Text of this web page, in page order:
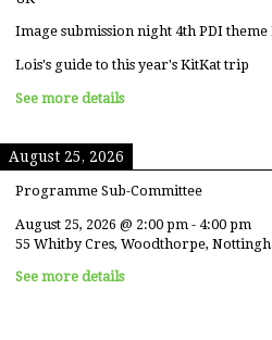
Image submission night 4th PDI
Lois's guide to this year's KitKat trip
See more details
August 25, 2026
Programme Sub-Committee
August 25, 2026 @ 2:00 pm - 4:00 pm
55 Whitby Cres, Woodthorpe,
See more details